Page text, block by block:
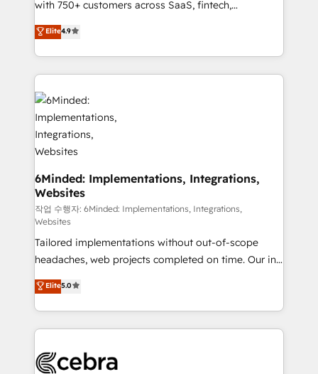
projects • Clients in 30+ industries • Proprietary
technology for integrations • Multilingual team:
English, Spanish, Portuguese & Italian 👉 Grow
smarter with AI and HubSpot.
with 750+ customers across SaaS, fintech,
healthcare, real estate, and other industries. With
150+ HubSpot-certified experts, we deliver scalable
solutions to complex GTM and RevOps challenges.
Our Expertise 🔹 Onboarding & Implementation:
Accredited HubSpot Partner, ensuring smooth setup
tailored to your GTM motion. 🔹 Migrations: Move
from other CRMs to HubSpot without data loss or
downtime. 🔹 RevOps Strategy: Align teams,
processes, and data to drive revenue efficiency. 🔹
Integrations: Connect HubSpot with your tech stack
for better adoption. 🔹 Custom Solutions: Build
tailored apps, workflows, and configurations. We are
SOC 2 Type II and ISO 27001 certified, reinforcing
our commitment to data security and compliance. At
OneMetric, we help revenue teams focus on the
OneMetric that matters most: revenue.
Elite4.9
6Minded: Implementations, Integrations,
Websites
작업 수행자: 6Minded: Implementations, Integrations,
Websites
Tailored implementations without out-of-scope
headaches, web projects completed on time. Our in-
house team of certified CRM architects, experts,
developers, designers, and marketers handles all
aspects of your HubSpot. ✨ 400+ global clients ✨
100+ seamless migrations from 15+ different CRMs
implementations, and 5,000+ pages ✨ CS: Clients
Elite5.0